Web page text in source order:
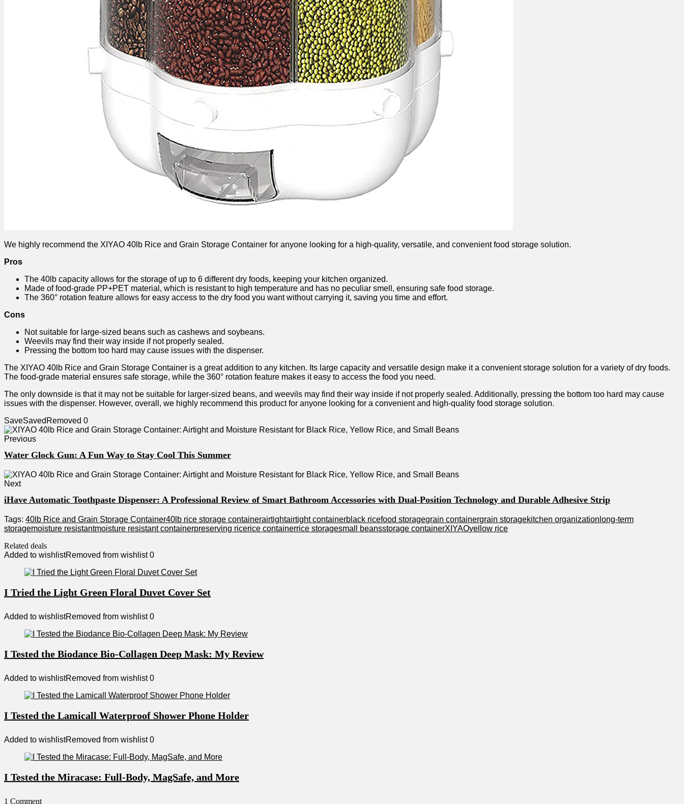
We highly recommend the XIYAO 40lb Rice and Grain Storage Container for anyone looking for a high-quality, versatile, and convenient food storage solution.
Pros
The 40lb capacity allows for the storage of up to 6 different dry foods, keeping your kitchen organized.
Made of food-grade PP+PET material, which is resistant to high temperature and has no peculiar smell, ensuring safe food storage.
The 360° rotation feature allows for easy access to the dry food you want without carrying it, saving you time and effort.
Cons
Not suitable for large-sized beans such as cashews and soybeans.
Weevils may find their way inside if not properly sealed.
Pressing the bottom too hard may cause issues with the dispenser.
The XIYAO 40lb Rice and Grain Storage Container is a great addition to any kitchen. Its large capacity and versatile design make it a convenient storage solution for a variety of dry foods.
The food-grade material ensures safe storage, while the 360° rotation feature makes it easy to access the food you need.
The only downside is that it may not be suitable for larger-sized beans, and weevils may find their way inside if not properly sealed. Additionally, pressing the bottom too hard may cause
issues with the dispenser. However, overall, we highly recommend this product for anyone looking for a convenient and high-quality food storage solution.
SaveSaved Removed 0
Previous
Water Glock Gun: A Fun Way to Stay Cool This Summer
Next
iHave Automatic Toothpaste Dispenser: A Professional Review of Smart Bathroom Accessories with Dual-Position Technology and Durable Adhesive Strip
Tags: 40lb Rice and Grain Storage Container40lb rice storage containerairtightairtight containerblack ricefood storagegrain containergrain storagekitchen organization long-term
storagemoisture resistantmoisture resistant containerpreserving ricerice containerrice storagesmall beansstorage containerXIYAOyellow rice
Related deals
Added to wishlistRemoved from wishlist 0
I Tried the Light Green Floral Duvet Cover Set
Added to wishlistRemoved from wishlist 0
I Tested the Biodance Bio-Collagen Deep Mask: My Review
Added to wishlistRemoved from wishlist 0
I Tested the Lamicall Waterproof Shower Phone Holder
Added to wishlistRemoved from wishlist 0
I Tested the Miracase: Full-Body, MagSafe, and More
1 Comment